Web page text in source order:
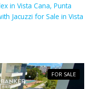
in Vista Cana, Punta
Jacuzzi for Sale in Vista
FOR SALE